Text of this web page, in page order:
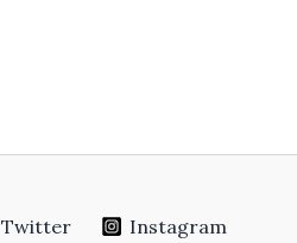
Twitter
Instagram